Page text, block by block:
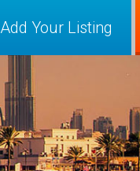
Add Your Listing